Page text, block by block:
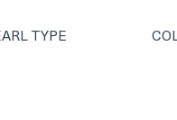
TYPE